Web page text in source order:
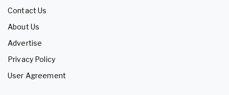
Contact Us
About Us
Advertise
Privacy Policy
User Agreement